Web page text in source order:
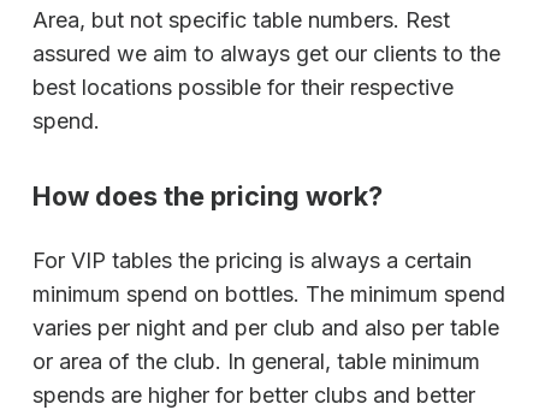
Area, but not specific table numbers. Rest
assured we aim to always get our clients to the
best locations possible for their respective
spend.
How does the pricing work?
For VIP tables the pricing is always a certain
minimum spend on bottles. The minimum spend
varies per night and per club and also per table
or area of the club. In general, table minimum
spends are higher for better clubs and better